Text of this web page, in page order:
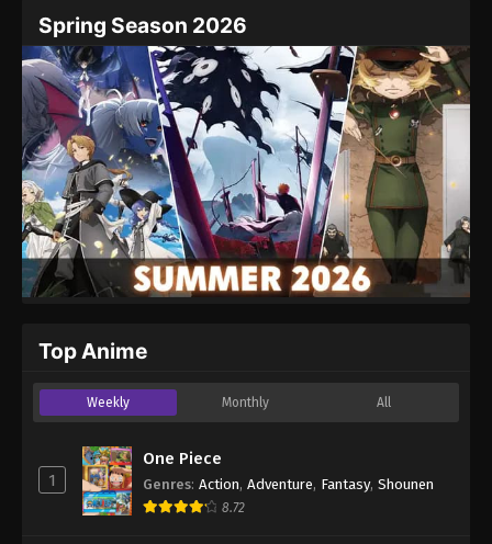
Name
Website
Spring Season 2026
Top Anime
Weekly Monthly All
1
One Piece
Genres: Action, Adventure, Fantasy, Shounen
8.72